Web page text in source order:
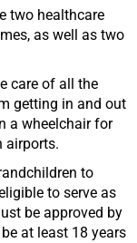
two healthcare
as well as two
care of all the
getting in and out
a wheelchair for
airports.
to
to serve as
be approved by
at least 18 years